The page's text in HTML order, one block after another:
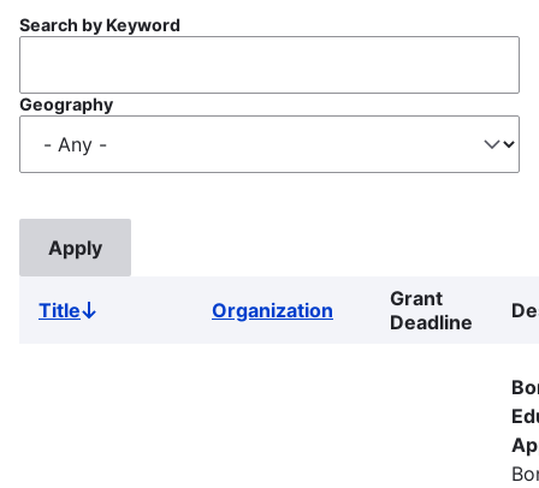
Search by Keyword
Geography
TitleSort
Organization
Grant
Deadline